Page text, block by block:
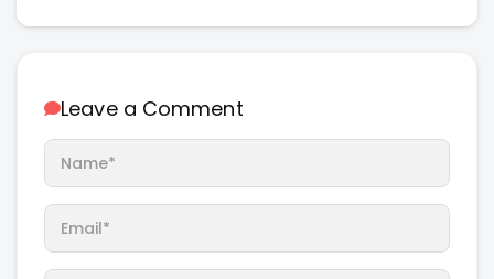
Leave a Comment